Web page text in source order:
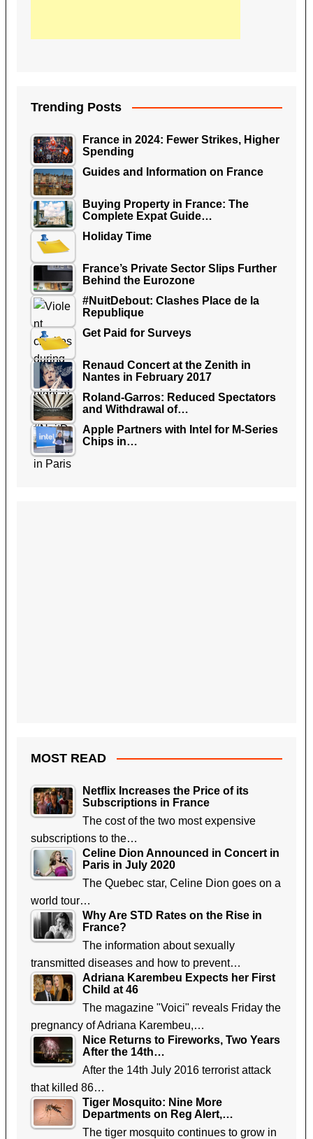
Trending Posts
France in 2024: Fewer Strikes, Higher
Spending
Guides and Information on France
Buying Property in France: The
Complete Expat Guide…
Holiday Time
France’s Private Sector Slips Further
Behind the Eurozone
#NuitDebout: Clashes Place de la
Republique
Get Paid for Surveys
Renaud Concert at the Zenith in
Nantes in February 2017
Roland-Garros: Reduced Spectators
and Withdrawal of…
Apple Partners with Intel for M-Series
Chips in…
MOST READ
Netflix Increases the Price of its
Subscriptions in France
The cost of the two most expensive
subscriptions to the…
Celine Dion Announced in Concert in
Paris in July 2020
The Quebec star, Celine Dion goes on a
world tour…
Why Are STD Rates on the Rise in
France?
The information about sexually
transmitted diseases and how to prevent…
Adriana Karembeu Expects her First
Child at 46
The magazine "Voici" reveals Friday the
pregnancy of Adriana Karembeu,…
Nice Returns to Fireworks, Two Years
After the 14th…
After the 14th July 2016 terrorist attack
that killed 86…
Tiger Mosquito: Nine More
Departments on Reg Alert,…
The tiger mosquito continues to grow in